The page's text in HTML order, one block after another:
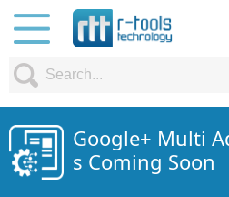
Google+ Multi
s Coming Soon